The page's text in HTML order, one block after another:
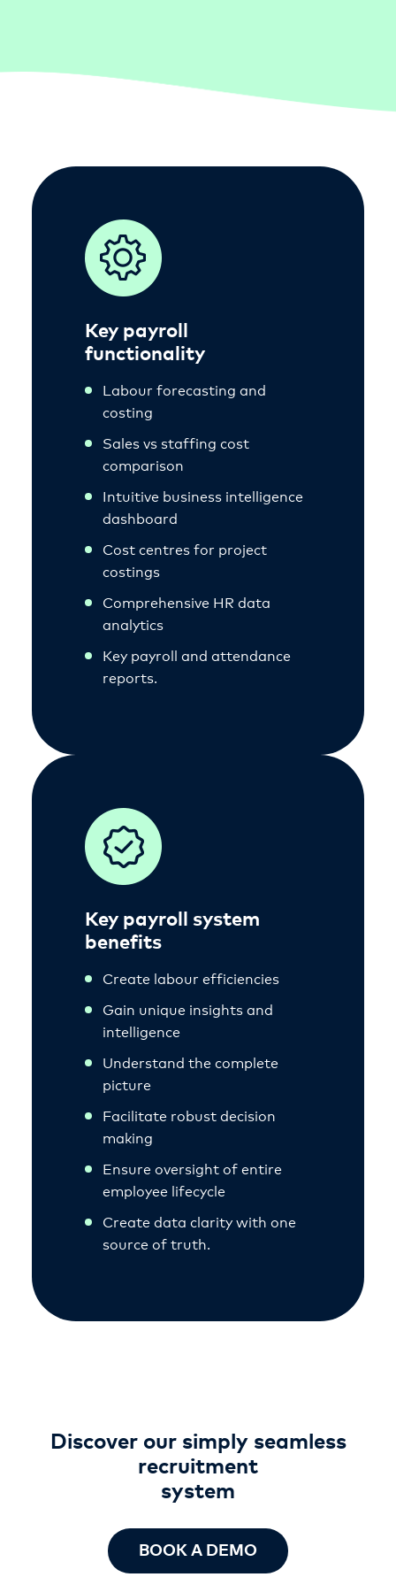
Key payroll
functionality
Labour forecasting and
costing
Sales vs staffing cost
comparison
Intuitive business intelligence
dashboard
Cost centres for project
costings
Comprehensive HR data
analytics
Key payroll and attendance
reports.
Key payroll system
benefits
Create labour efficiencies
Gain unique insights and
intelligence
Understand the complete
picture
Facilitate robust decision
making
Ensure oversight of entire
employee lifecycle
Create data clarity with one
source of truth.
Discover our simply seamless
recruitment
system
BOOK A DEMO